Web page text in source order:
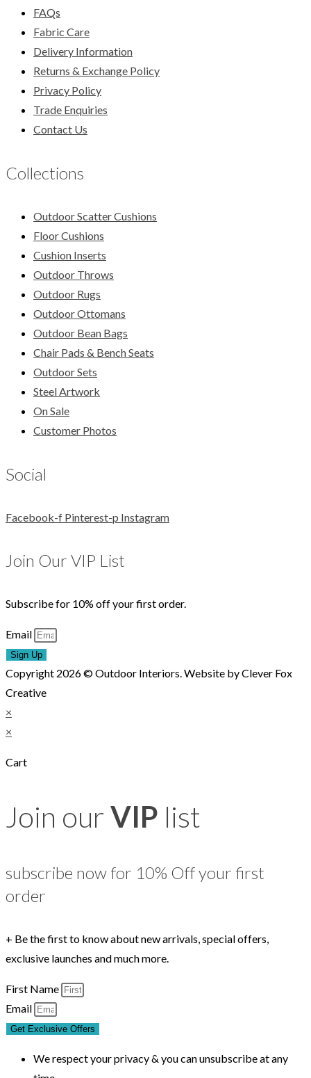
FAQs
Fabric Care
Delivery Information
Returns & Exchange Policy
Privacy Policy
Trade Enquiries
Contact Us
Collections
Outdoor Scatter Cushions
Floor Cushions
Cushion Inserts
Outdoor Throws
Outdoor Rugs
Outdoor Ottomans
Outdoor Bean Bags
Chair Pads & Bench Seats
Outdoor Sets
Steel Artwork
On Sale
Customer Photos
Social
Facebook-f Pinterest-p Instagram
Join Our VIP List
Subscribe for 10% off your first order.
Email
Sign Up
Copyright 2026 © Outdoor Interiors. Website by Clever Fox
Creative
×
×
Cart
Join our VIP list
subscribe now for 10% Off your first
order
+ Be the first to know about new arrivals, special offers,
exclusive launches and much more.
First Name
Email
Get Exclusive Offers
We respect your privacy & you can unsubscribe at any